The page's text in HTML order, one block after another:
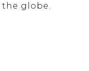
globe.